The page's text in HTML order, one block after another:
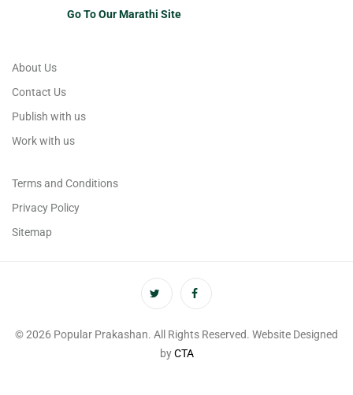
Go To Our Marathi Site
About Us
Contact Us
Publish with us
Work with us
Terms and Conditions
Privacy Policy
Sitemap
© 2026 Popular Prakashan. All Rights Reserved. Website Designed
byCTA